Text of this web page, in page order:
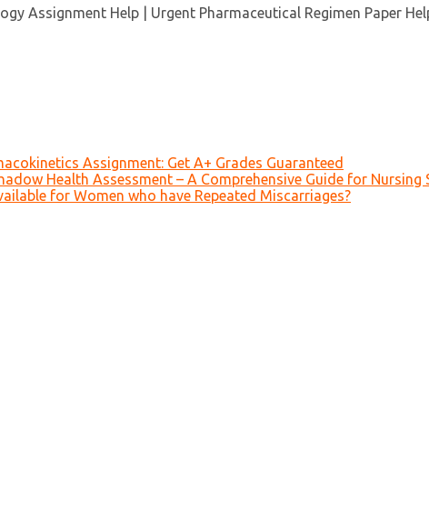
Assignment Help | Urgent Pharmaceutical Regimen Paper
Assignment: Get A+ Grades Guaranteed
Health Assessment – A Comprehensive Guide for Nursing
for Women who have Repeated Miscarriages?